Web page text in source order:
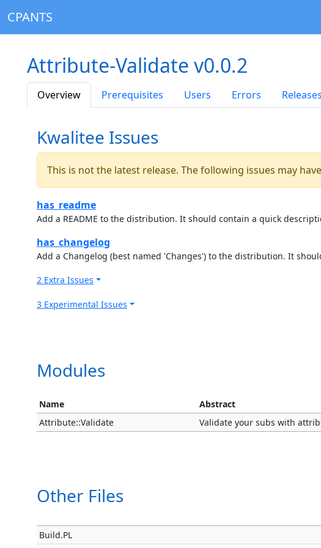
CPANTS
Attribute-Validate v0.0.2
Overview Prerequisites Users Errors Releases
Kwalitee Issues
This is not the latest release. The following issues may
has_readme
Add a README to the distribution. It should contain a quick
has_changelog
Add a Changelog (best named 'Changes') to the distribution. It
2 Extra Issues
3 Experimental Issues
Modules
Name Abstract
Attribute::Validate
Validate your subs with
Other Files
Build.PL